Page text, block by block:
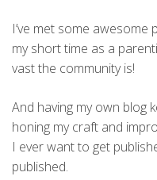
I’ve met some
my short time as a
vast the community is!
And having my own blog
honing my craft and
I ever want to get
published.